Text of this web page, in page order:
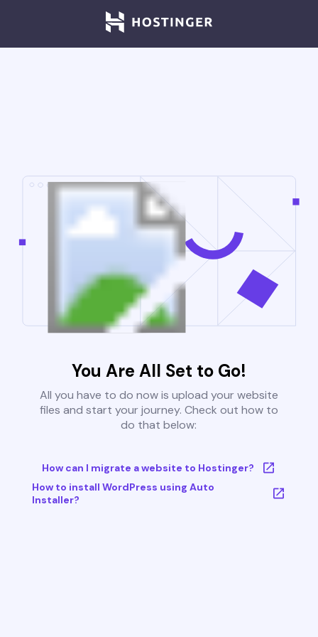
You Are All Set to Go!
All you have to do now is upload your website
files and start your journey. Check out how to
do that below:
How can I migrate a website to Hostinger?
How to install WordPress using Auto
Installer?